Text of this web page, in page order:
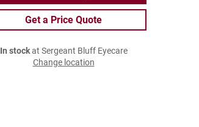
Get a Price Quote
In stockat Sergeant Bluff Eyecare
Change location